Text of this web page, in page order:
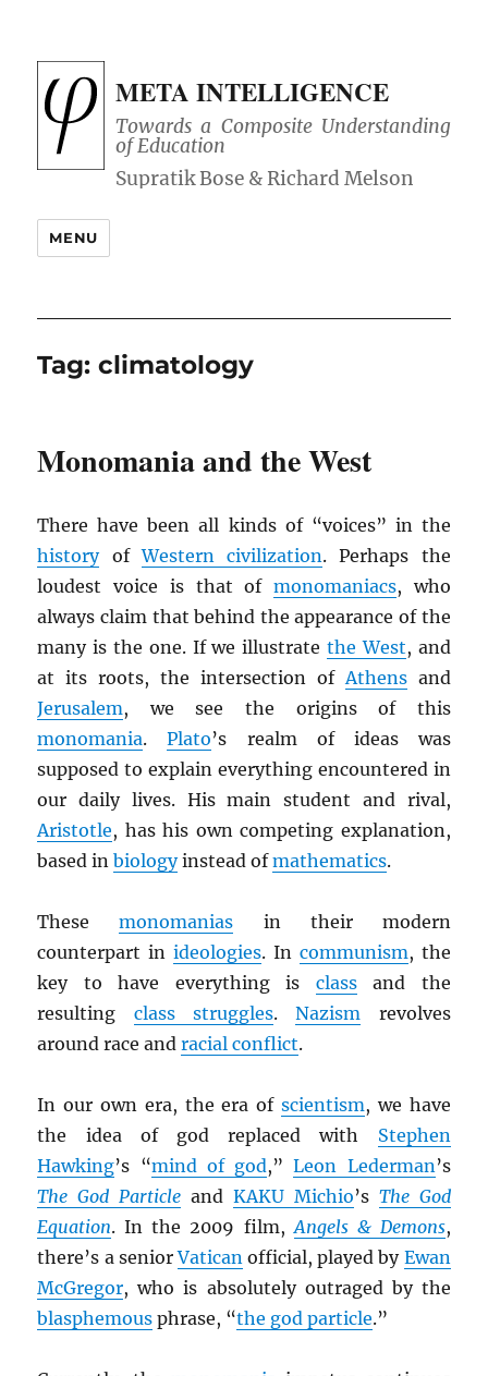
META INTELLIGENCE
Towards a Composite Understanding
of Education
MENU
Tag:climatology
Monomania and the West
There have been all kinds of “voices” in the
historyofWestern civilization. Perhaps the
loudest voice is that of monomaniacs, who
always claim that behind the appearance of the
many is the one. If we illustrate the West, and
at its roots, the intersection ofAthensand
Jerusalem, we see the origins of this
monomania.Plato’s realm of ideas was
supposed to explain everything encountered in
our daily lives. His main student and rival,
Aristotle, has his own competing explanation,
based inbiologyinstead ofmathematics.
Thesemonomanias in their modern
counterpart inideologies. In communism, the
key to have everything is classand the
resulting class struggles.Nazism revolves
around race andracial conflict.
In our own era, the era of scientism, we have
the idea of god replaced with Stephen
Hawking’s “mind of god,”Leon Lederman’s
The God Particle and KAKU Michio’s The God
Equation. In the 2009 film,Angels & Demons,
there’s a seniorVaticanofficial, played by Ewan
McGregor, who is absolutely outraged by the
blasphemous phrase, “the god particle.”